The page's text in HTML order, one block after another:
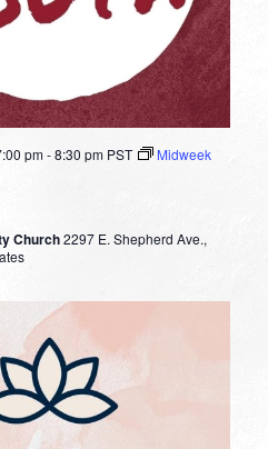
pm-8:30 pm PST
Midweek
Church2297 E. Shepherd Ave.,